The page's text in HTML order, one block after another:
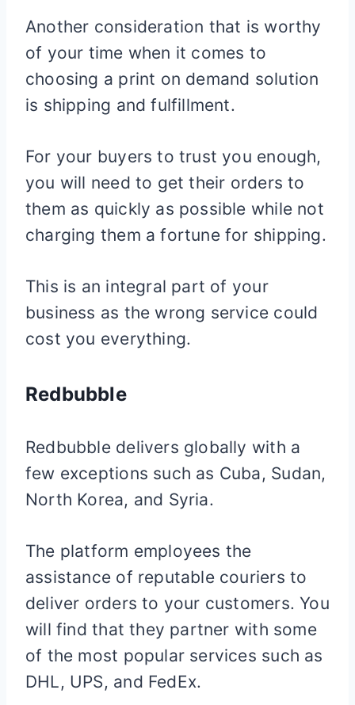
Another consideration that is worthy
of your time when it comes to
choosing a print on demand solution
is shipping and fulfillment.
For your buyers to trust you enough,
you will need to get their orders to
them as quickly as possible while not
charging them a fortune for shipping.
This is an integral part of your
business as the wrong service could
cost you everything.
Redbubble
Redbubble delivers globally with a
few exceptions such as Cuba, Sudan,
North Korea, and Syria.
The platform employees the
assistance of reputable couriers to
deliver orders to your customers. You
will find that they partner with some
of the most popular services such as
DHL, UPS, and FedEx.